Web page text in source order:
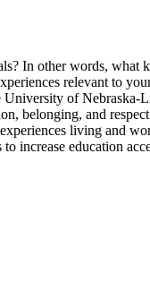
In other words,
relevant to
of Nebraska-
belonging, and
living and
increase education